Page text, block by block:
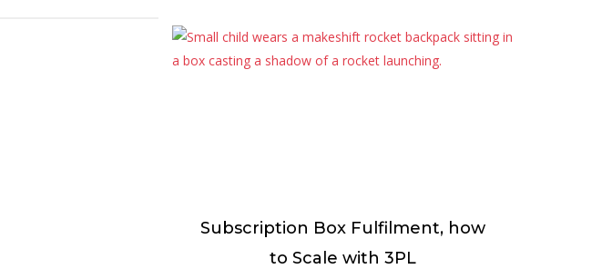
Subscription Box Fulfilment, how
to Scale with 3PL